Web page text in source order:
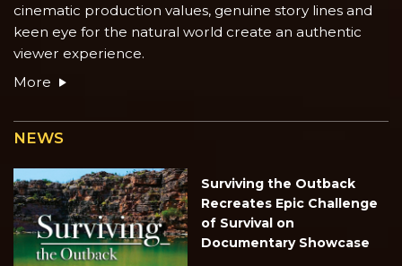
cinematic production values, genuine story lines and
keen eye for the natural world create an authentic
viewer experience.
More
NEWS
Surviving the Outback
Recreates Epic Challenge
of Survival on
Documentary Showcase